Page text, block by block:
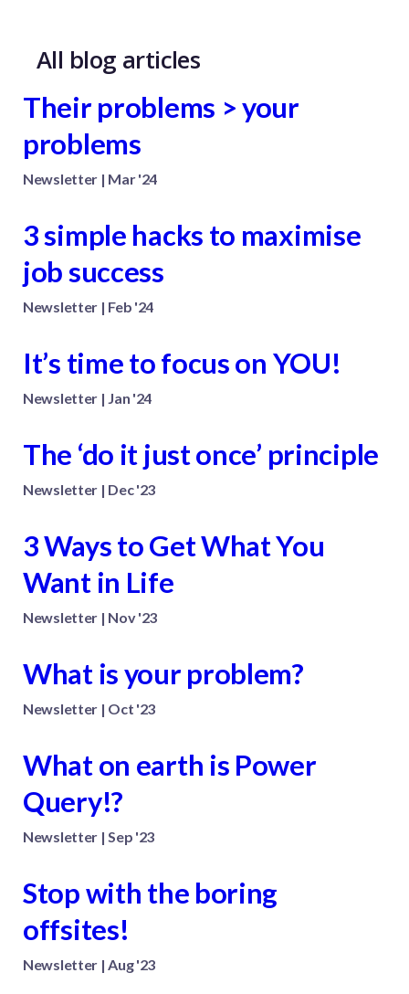
All blog articles
Their problems > your
problems
Newsletter | Mar '24
3 simple hacks to maximise
job success
Newsletter | Feb '24
It’s time to focus on YOU!
Newsletter | Jan '24
The ‘do it just once’ principle
Newsletter | Dec '23
3 Ways to Get What You
Want in Life
Newsletter | Nov '23
What is your problem?
Newsletter | Oct '23
What on earth is Power
Query!?
Newsletter | Sep '23
Stop with the boring
offsites!
Newsletter | Aug '23